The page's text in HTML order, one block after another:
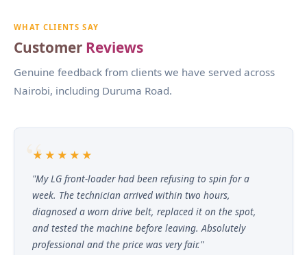
WHAT CLIENTS SAY
Customer Reviews
Genuine feedback from clients we have served across
Nairobi, including Duruma Road.
★★★★★
"My LG front-loader had been refusing to spin for a
week. The technician arrived within two hours,
diagnosed a worn drive belt, replaced it on the spot,
and tested the machine before leaving. Absolutely
professional and the price was very fair."